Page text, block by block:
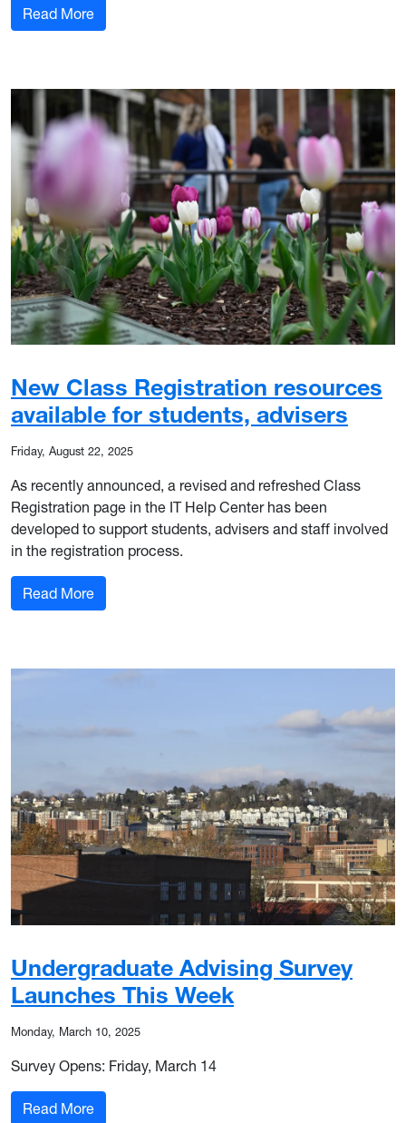
Read More: Welcoming and Supporting our New Advisers
New Class Registration resources
available for students, advisers
Friday, August 22, 2025
As recently announced, a revised and refreshed Class
Registration page in the IT Help Center has been
developed to support students, advisers and staff involved
in the registration process.
Read More: New Class Registration resources available
Undergraduate Advising Survey
Launches This Week
Monday, March 10, 2025
Survey Opens: Friday, March 14
Read More: Undergraduate Advising Survey Launches